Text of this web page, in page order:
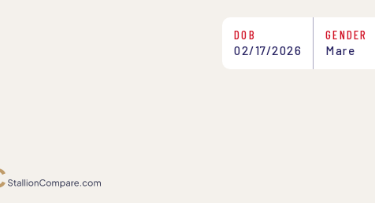
DOB
02/17/2026
GENDER
Mare